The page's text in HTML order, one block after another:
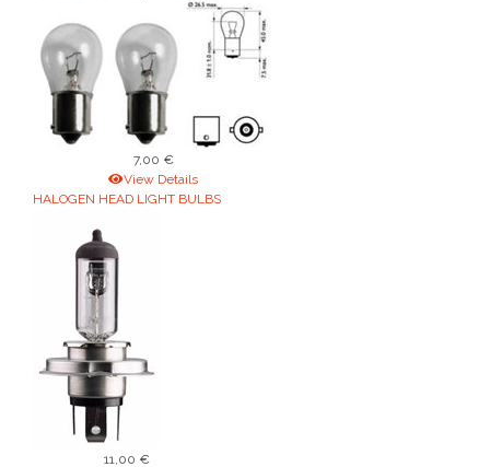
7,00 €
View Details
HALOGEN HEAD LIGHT BULBS
11,00 €